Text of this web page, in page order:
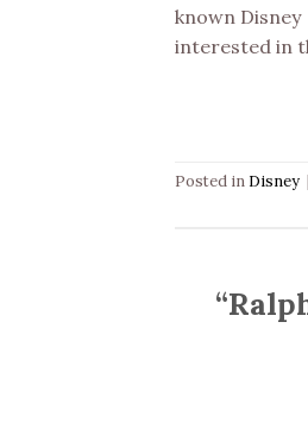
known
interested in
Posted in Disney |